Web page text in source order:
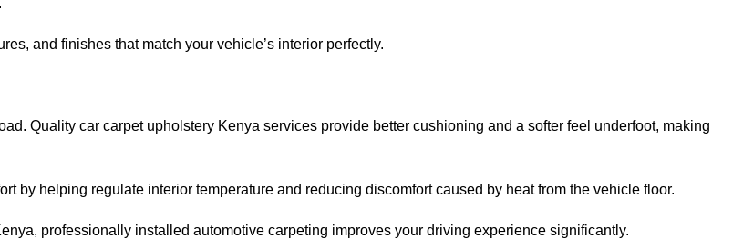
and finishes that match your vehicle’s interior perfectly.
Quality car carpet upholstery Kenya services provide better cushioning and a softer feel underfoot, making
by helping regulate interior temperature and reducing discomfort caused by heat from the vehicle floor.
professionally installed automotive carpeting improves your driving experience significantly.